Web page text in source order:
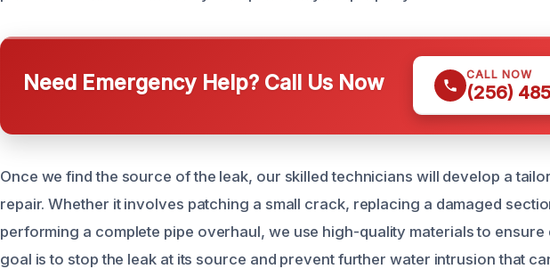
Need Emergency Help? Call Us Now CALL NOW
(256)
Once we find the source of the leak, our skilled technicians will develop a
repair. Whether it involves patching a small crack, replacing a damaged
performing a complete pipe overhaul, we use high-quality materials to ensure
goal is to stop the leak at its source and prevent further water intrusion that